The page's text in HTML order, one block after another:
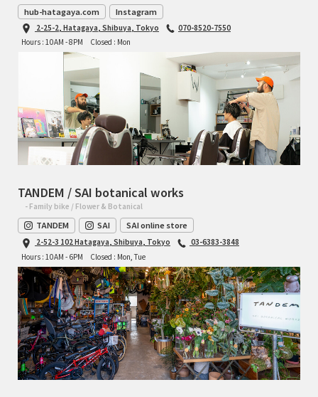
hub-hatagaya.com Instagram
2-25-2, Hatagaya, Shibuya, Tokyo
070-8520-7550
Hours : 10AM - 8PM
Closed : Mon
TANDEM / SAI botanical works
- Family bike / Flower & Botanical
TANDEM SAI SAI online store
2-52-3 102 Hatagaya, Shibuya, Tokyo
03-6383-3848
Hours : 10AM - 6PM
Closed : Mon, Tue